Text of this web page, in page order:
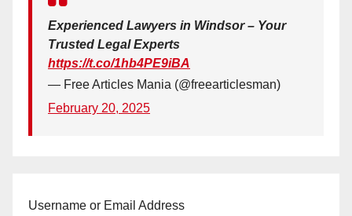
Experienced Lawyers in Windsor – Your
Trusted Legal Experts
https://t.co/1hb4PE9iBA
— Free Articles Mania (@freearticlesman)
February 20, 2025
Username or Email Address